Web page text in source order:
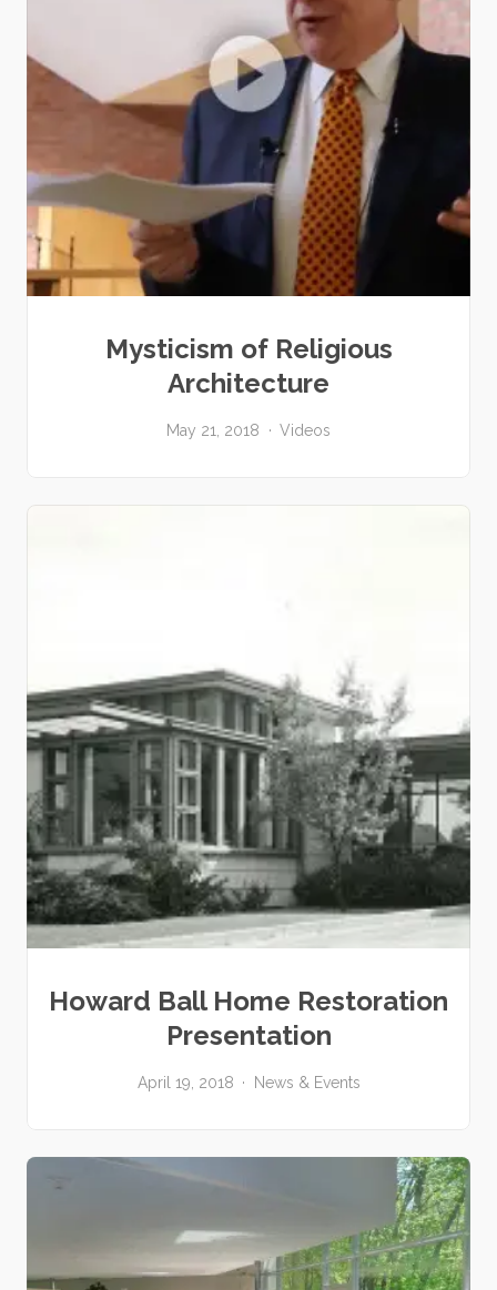
Mysticism of Religious
Architecture
May 21, 2018 Videos
Howard Ball Home Restoration
Presentation
April 19, 2018 News & Events